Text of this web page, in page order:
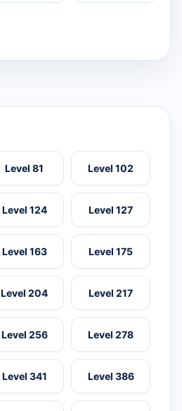
Level 81 Level 102
Level 124 Level 127
Level 163 Level 175
Level 204 Level 217
Level 256 Level 278
Level 341 Level 386